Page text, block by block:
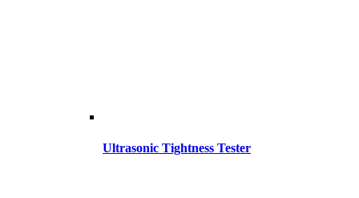
Ultrasonic Tightness Tester